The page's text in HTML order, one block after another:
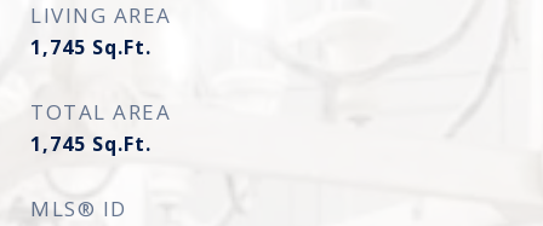
LIVING AREA
1,745 Sq.Ft.
TOTAL AREA
1,745 Sq.Ft.
MLS® ID